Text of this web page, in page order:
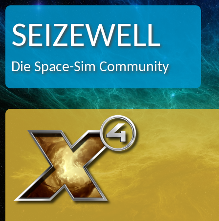
SEIZEWELL
Die Space-Sim Community